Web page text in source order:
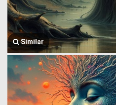
Similar